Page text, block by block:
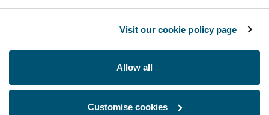
Visit our cookie policy page
Allow all
Customise cookies